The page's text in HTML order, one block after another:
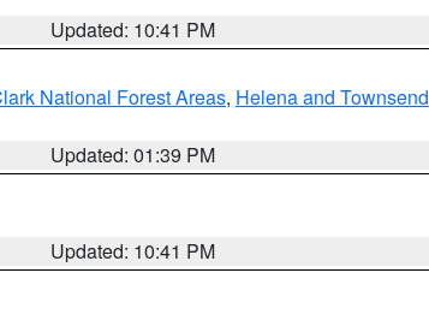
Updated: 10:41 PM
National Forest Areas, Helena and Townsend
Updated: 01:39 PM
Updated: 10:41 PM